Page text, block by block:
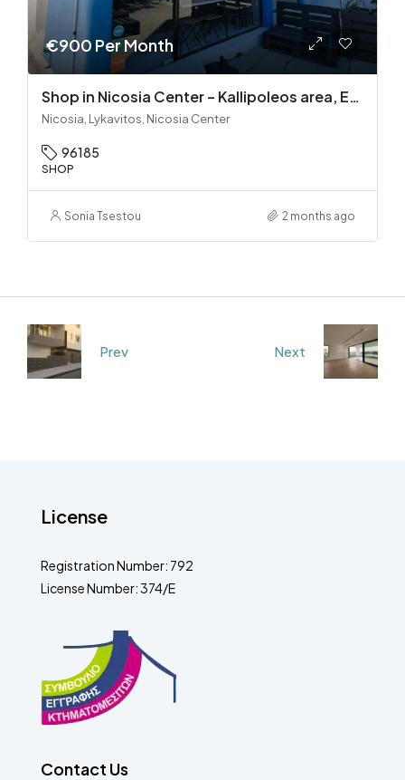
€900 Per Month
Shop in Nicosia Center – Kallipoleos area, Equipment Included
Nicosia, Lykavitos, Nicosia Center
96185
SHOP
Sonia Tsestou 2 months ago
Prev Next
License
Registration Number: 792
License Number: 374/E
Contact Us